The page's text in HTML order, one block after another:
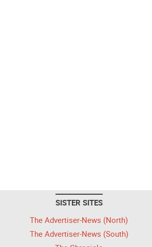
SISTER SITES
The Advertiser-News (North)
The Advertiser-News (South)